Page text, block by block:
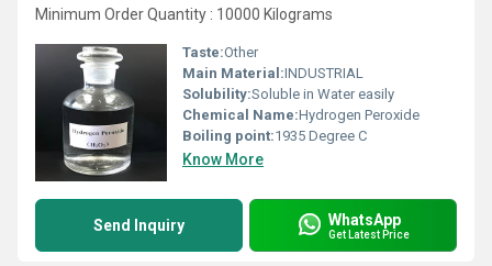
Minimum Order Quantity : 10000 Kilograms
Taste:Other
Main Material:INDUSTRIAL
Solubility:Soluble in Water easily
Chemical Name:Hydrogen Peroxide
Boiling point:1935 Degree C
Know More
Send Inquiry WhatsApp
Get Latest Price